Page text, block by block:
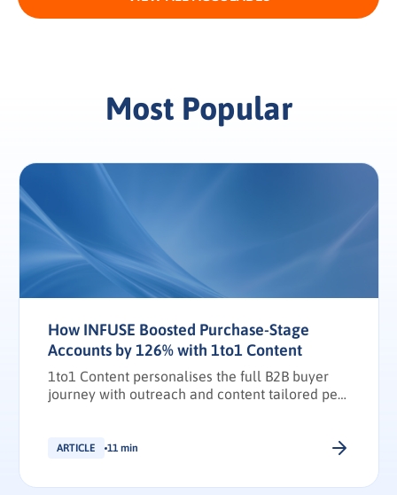
Most Popular
How INFUSE Boosted Purchase-Stage
Accounts by 126% with 1to1 Content
1to1 Content personalises the full B2B buyer
journey with outreach and content tailored per
ARTICLE 11 min